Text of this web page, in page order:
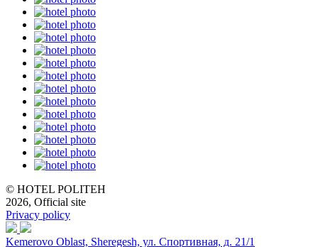
© HOTEL POLITEH
2026, Official site
Privacy policy
Kemerovo Oblast, Sheregesh, ул. Спортивная, д. 21/1